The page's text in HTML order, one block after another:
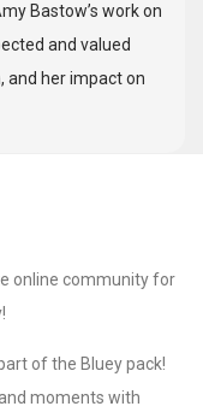
Bastow’s work on
and valued
and her impact on
online community for
of the Bluey pack!
moments with